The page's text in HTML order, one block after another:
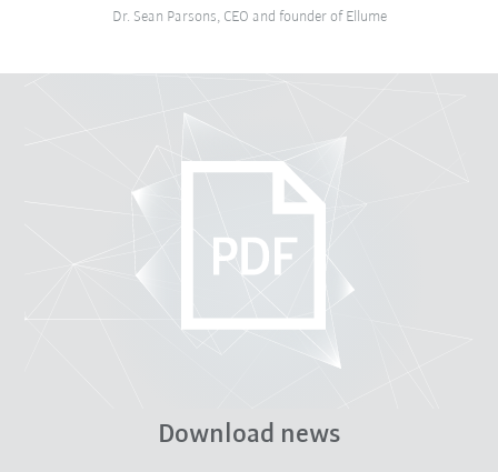
Dr. Sean Parsons, CEO and founder of Ellume
Download news